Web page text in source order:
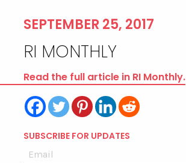
SEPTEMBER 25, 2017
RI MONTHLY
Read the full article in RI Monthly.
SUBSCRIBE FOR UPDATES